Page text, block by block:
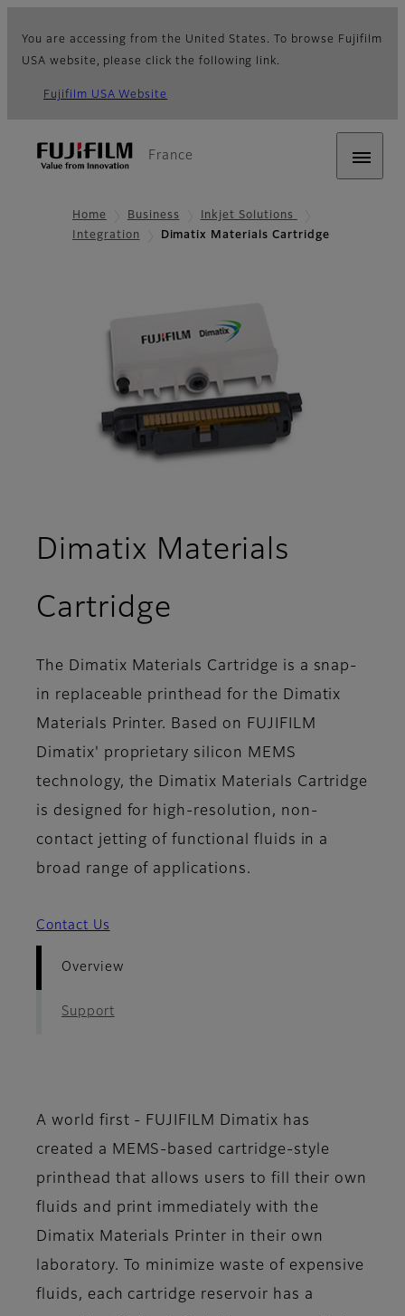
You are accessing from the United States. To browse Fujifilm
USA website, please click the following link.
Fujifilm USA Website
France
Home Business
Inkjet Solutions
Integration
Dimatix Materials Cartridge
Dimatix Materials
Cartridge
The Dimatix Materials Cartridge is a snap-
in replaceable printhead for the Dimatix
Materials Printer. Based on FUJIFILM
Dimatix' proprietary silicon MEMS
technology, the Dimatix Materials Cartridge
is designed for high-resolution, non-
contact jetting of functional fluids in a
broad range of applications.
Contact Us
Overview
Support
A world first - FUJIFILM Dimatix has
created a MEMS-based cartridge-style
printhead that allows users to fill their own
fluids and print immediately with the
Dimatix Materials Printer in their own
laboratory. To minimize waste of expensive
fluids, each cartridge reservoir has a